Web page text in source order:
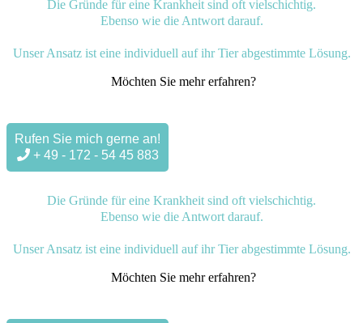
Die Gründe für eine Krankheit sind oft vielschichtig.
Ebenso wie die Antwort darauf.
Unser Ansatz ist eine individuell auf ihr Tier abgestimmte Lösung.
Möchten Sie mehr erfahren?
Rufen Sie mich gerne an!
+ 49 - 172 - 54 45 883
Die Gründe für eine Krankheit sind oft vielschichtig.
Ebenso wie die Antwort darauf.
Unser Ansatz ist eine individuell auf ihr Tier abgestimmte Lösung.
Möchten Sie mehr erfahren?